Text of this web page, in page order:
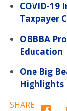
COVID-19
Taxpayer
OBBBA
Education
One Big
Highlights
SHARE